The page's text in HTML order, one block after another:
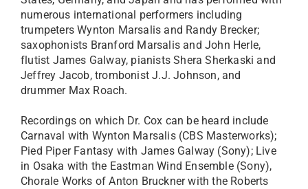
numerous international performers including
trumpeters Wynton Marsalis and Randy Brecker;
saxophonists Branford Marsalis and John Herle,
flutist James Galway, pianists Shera Sherkaski and
Jeffrey Jacob, trombonist J.J. Johnson, and
drummer Max Roach.
Recordings on which Dr. Cox can be heard include
Carnaval with Wynton Marsalis (CBS Masterworks);
Pied Piper Fantasy with James Galway (Sony); Live
in Osaka with the Eastman Wind Ensemble (Sony),
Chorale Works of Anton Bruckner with the Roberts